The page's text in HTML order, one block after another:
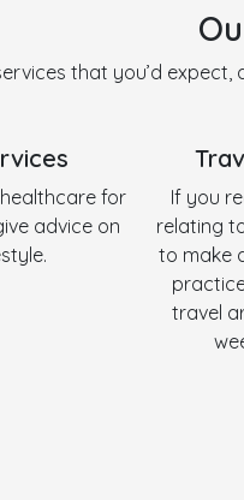
that you’d
for
advice on
If you
relating
to make
travel